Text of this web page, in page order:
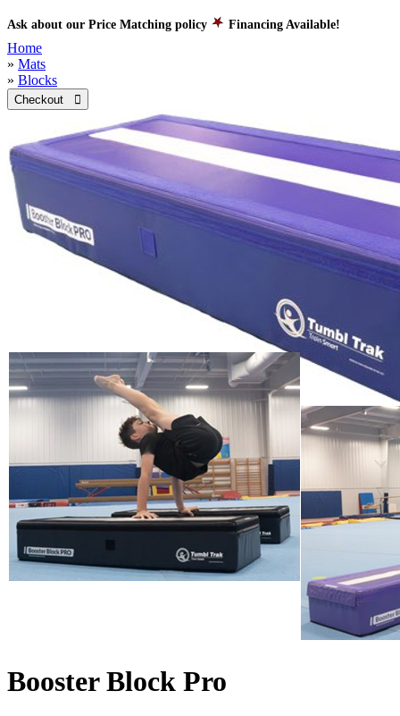
Ask about our Price Matching policy Financing Available!
Home
» Mats
» Blocks
Checkout 
Booster Block Pro